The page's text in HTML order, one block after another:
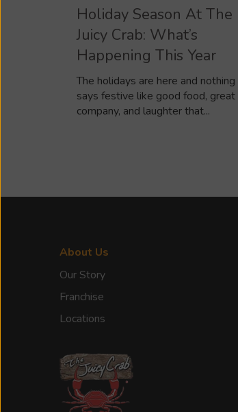
Holiday Season At The
Juicy Crab: What’s
Happening This Year
The holidays are here and nothing
says festive like good food, great
company, and laughter that...
About Us
Our Story
Franchise
Locations